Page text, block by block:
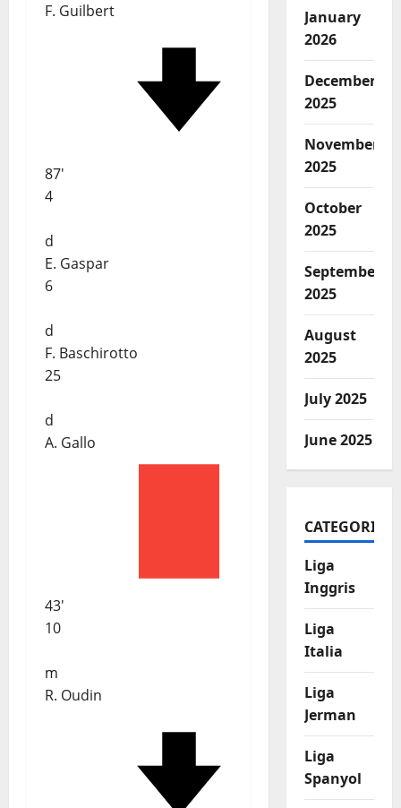
F. Guilbert
87'
4
d
E. Gaspar
6
d
F. Baschirotto
25
d
A. Gallo
43'
10
m
R. Oudin
January
2026
December
2025
November
2025
October
2025
September
2025
August
2025
July 2025
June 2025
CATEGORIES
Liga
Inggris
Liga
Italia
Liga
Jerman
Liga
Spanyol